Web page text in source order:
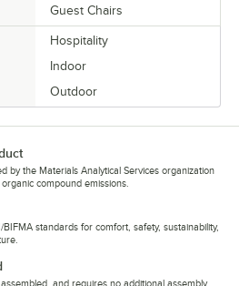
Guest Chairs
Hospitality
Indoor
Outdoor
by the Materials Analytical Services organization
compound emissions.
BIFMA standards for comfort, safety, sustainability,
and requires no additional assembly